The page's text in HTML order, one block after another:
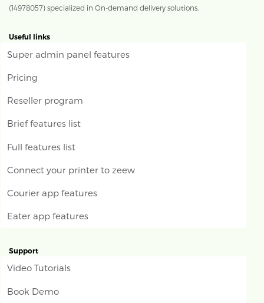
(14978057) specialized in On-demand delivery solutions.
Useful links
Super admin panel features
Pricing
Reseller program
Brief features list
Full features list
Connect your printer to zeew
Courier app features
Eater app features
Support
Video Tutorials
Book Demo